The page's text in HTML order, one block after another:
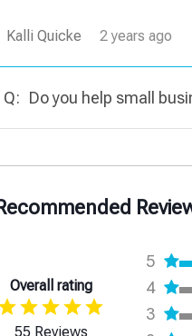
Kalli Quicke 2 years ago
Q: Do you help small
Recommended
Overall rating
55 Reviews
5
4
3